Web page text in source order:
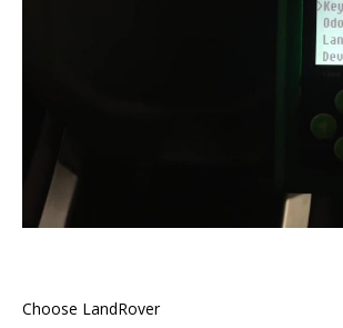
Choose LandRover